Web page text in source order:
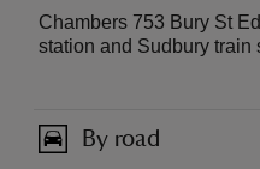
Chambers 753 Bury St
station and Sudbury train
By road